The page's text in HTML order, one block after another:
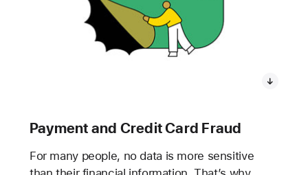
Payment and Credit Card Fraud
For many people, no data is more sensitive